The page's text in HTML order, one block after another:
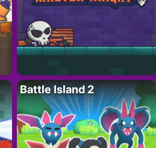
Battle Island 2